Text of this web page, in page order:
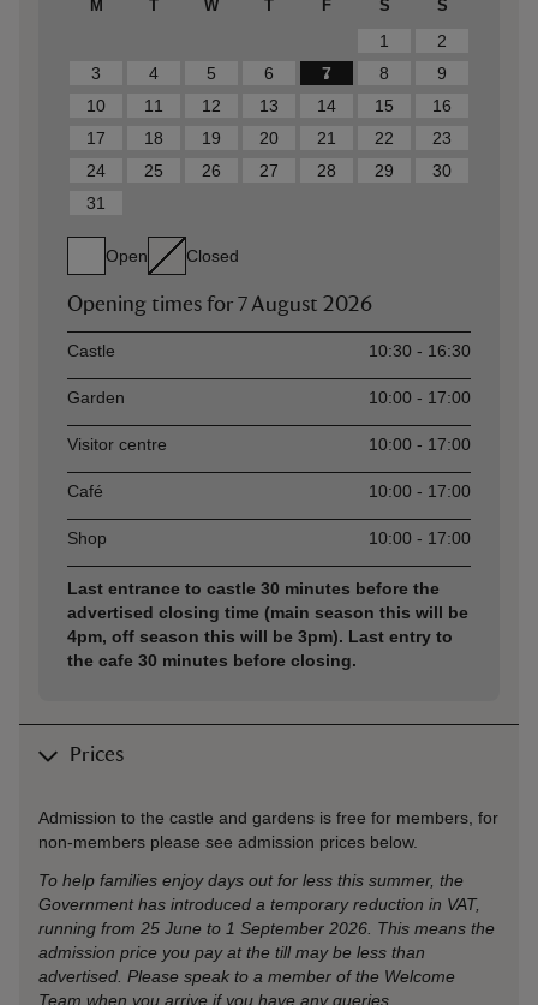
M T W T F S S
1
2
3
4 5 6 7 8
9
10
11 12 13 14 15
16
17
18 19 20 21 22
23
24
25 26 27 28 29
30
31
Open Closed
Opening times for 7 August 2026
AssetOpening time
Castle 10:30 - 16:30
Garden 10:00 - 17:00
Visitor centre 10:00 - 17:00
Café 10:00 - 17:00
Shop 10:00 - 17:00
Last entrance to castle 30 minutes before the
advertised closing time (main season this will be
4pm, off season this will be 3pm). Last entry to
the cafe 30 minutes before closing.
Prices
Admission to the castle and gardens is free for members, for
non-members please see admission prices below.
To help families enjoy days out for less this summer, the
Government has introduced a temporary reduction in VAT,
running from 25 June to 1 September 2026. This means the
admission price you pay at the till may be less than
advertised. Please speak to a member of the Welcome
Team when you arrive if you have any queries.